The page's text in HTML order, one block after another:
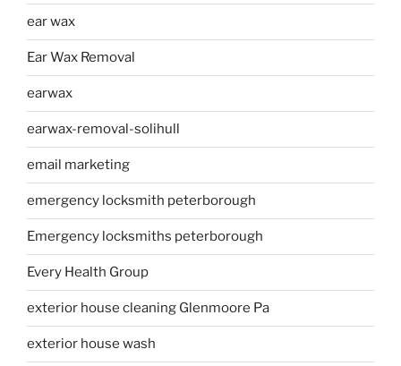
ear wax
Ear Wax Removal
earwax
earwax-removal-solihull
email marketing
emergency locksmith peterborough
Emergency locksmiths peterborough
Every Health Group
exterior house cleaning Glenmoore Pa
exterior house wash